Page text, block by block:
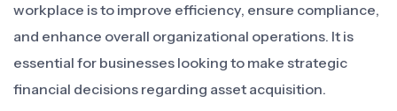
workplace is to improve efficiency, ensure compliance,
and enhance overall organizational operations. It is
essential for businesses looking to make strategic
financial decisions regarding asset acquisition.